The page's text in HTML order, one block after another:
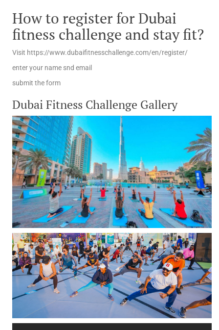
How to register for Dubai
fitness challenge and stay fit?
Visit https://www.dubaifitnesschallenge.com/en/register/
enter your name snd email
submit the form
Dubai Fitness Challenge Gallery